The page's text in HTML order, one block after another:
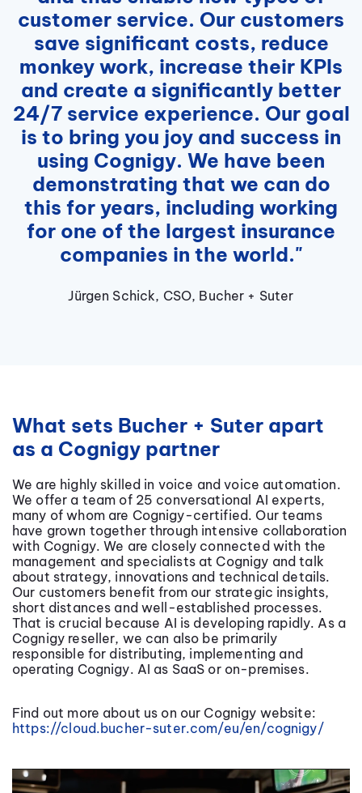
customer service. Our customers
save significant costs, reduce
monkey work, increase their KPIs
and create a significantly better
24/7 service experience. Our goal
is to bring you joy and success in
using Cognigy. We have been
demonstrating that we can do
this for years, including working
for one of the largest insurance
companies in the world."
Jürgen Schick, CSO, Bucher + Suter
What sets Bucher + Suter apart
as a Cognigy partner
We are highly skilled in voice and voice automation.
We offer a team of 25 conversational AI experts,
many of whom are Cognigy-certified. Our teams
have grown together through intensive collaboration
with Cognigy. We are closely connected with the
management and specialists at Cognigy and talk
about strategy, innovations and technical details.
Our customers benefit from our strategic insights,
short distances and well-established processes.
That is crucial because AI is developing rapidly. As a
Cognigy reseller, we can also be primarily
responsible for distributing, implementing and
operating Cognigy. AI as SaaS or on-premises.
Find out more about us on our Cognigy website:
https://cloud.bucher-suter.com/eu/en/cognigy/